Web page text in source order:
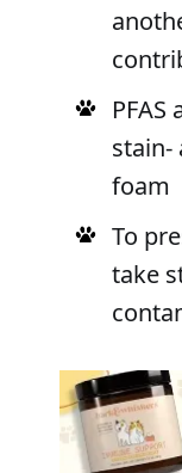
stain-
foam
To
take